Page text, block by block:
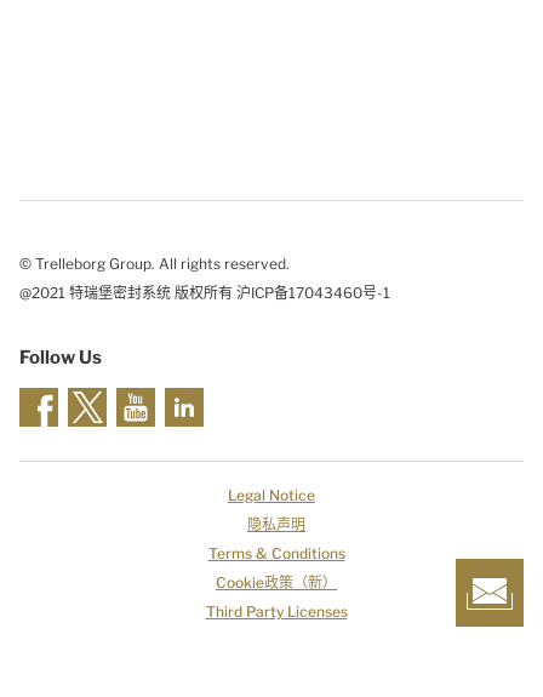
© Trelleborg Group. All rights reserved.
@2021 特瑞堡密封系统 版权所有 沪ICP备17043460号-1
Follow Us
Legal Notice
隐私声明
Terms & Conditions
Cookie政策（新）
Third Party Licenses